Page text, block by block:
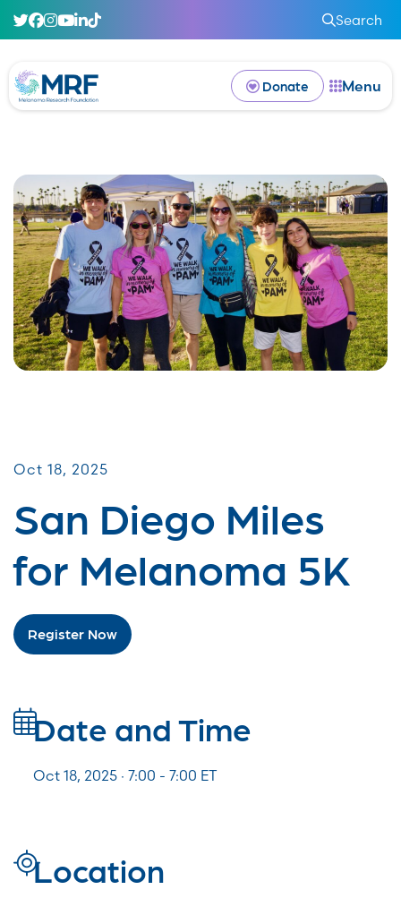
Search
Donate Menu
Oct 18, 2025
San Diego Miles
for Melanoma 5K
Register Now
Date and Time
Oct 18, 2025 · 7:00 - 7:00 ET
Location